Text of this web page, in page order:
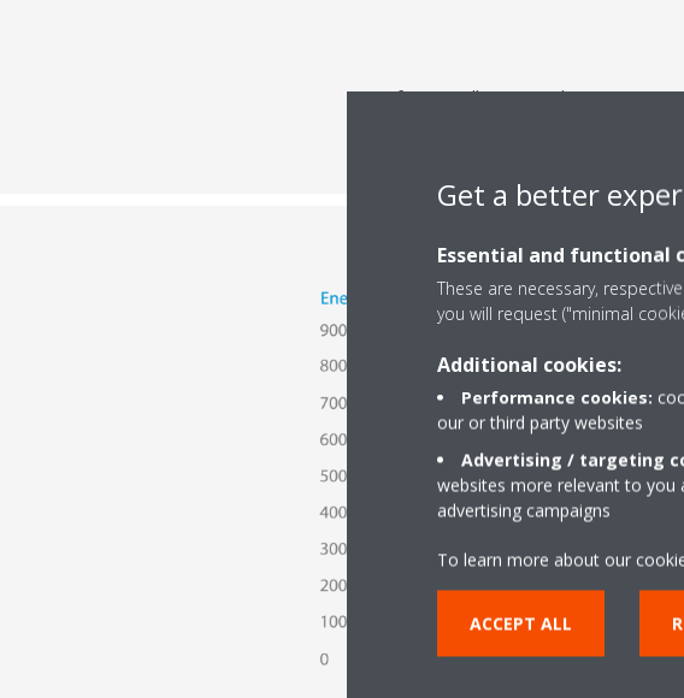
After installing auto-cleaning
Get a better
Essential and functional
These are necessary,
you will request ("minimal
Additional cookies:
Performance cookies:
our or third party websites
Advertising / targeting
websites more relevant to you
advertising campaigns
To learn more about our
ACCEPT ALL